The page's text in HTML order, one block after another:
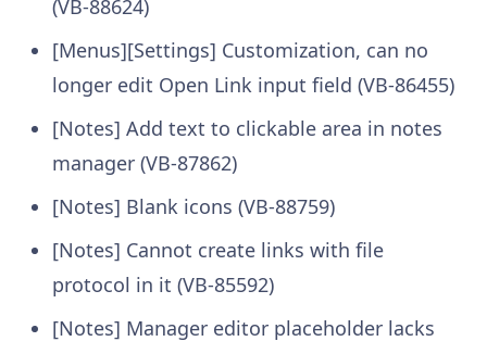
(VB-88624)
[Menus][Settings] Customization, can no
longer edit Open Link input field (VB-86455)
[Notes] Add text to clickable area in notes
manager (VB-87862)
[Notes] Blank icons (VB-88759)
[Notes] Cannot create links with file
protocol in it (VB-85592)
[Notes] Manager editor placeholder lacks